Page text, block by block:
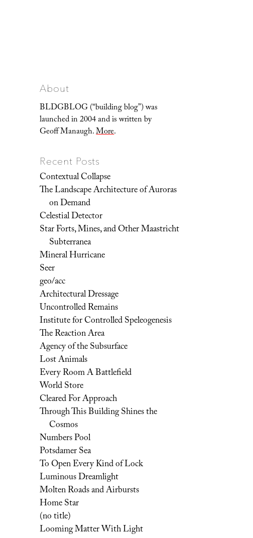
About
BLDGBLOG (“building blog”) was
launched in 2004 and is written by
Geoff Manaugh.More.
Recent Posts
Contextual Collapse
The Landscape Architecture of Auroras
on Demand
Celestial Detector
Star Forts, Mines, and Other Maastricht
Subterranea
Mineral Hurricane
Seer
geo/acc
Architectural Dressage
Uncontrolled Remains
Institute for Controlled Speleogenesis
The Reaction Area
Agency of the Subsurface
Lost Animals
Every Room A Battlefield
World Store
Cleared For Approach
Through This Building Shines the
Cosmos
Numbers Pool
Potsdamer Sea
To Open Every Kind of Lock
Luminous Dreamlight
Molten Roads and Airbursts
Home Star
(no title)
Looming Matter With Light